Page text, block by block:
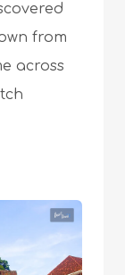
from
across